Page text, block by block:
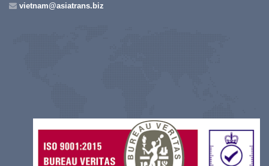
vietnam@asiatrans.biz